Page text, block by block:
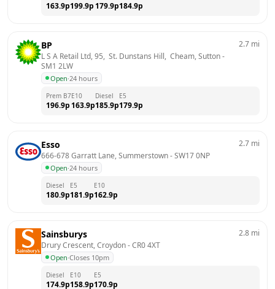
163.9p199.9p 179.9p184.9p
BP
L S A Retail Ltd, 95,  St. Dunstans Hill,  Cheam, Sutton
SM1 2LW
Open·24 hours
2.7 mi
Prem B7
196.9p
E10
163.9p
Diesel
185.9p
E5
179.9p
Esso
666-678 Garratt Lane, Summerstown - SW17 0NP
Open·24 hours
2.7 mi
Diesel
180.9p
E5
181.9p
E10
162.9p
Sainsburys
Drury Crescent, Croydon - CR0 4XT
Open·Closes 10pm
2.8 mi
Diesel
174.9p
E10
158.9p
E5
170.9p